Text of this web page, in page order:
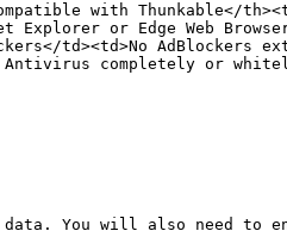
with Thunkable</
or Edge Web
td><td>No AdBlockers
completely or
You will also need to